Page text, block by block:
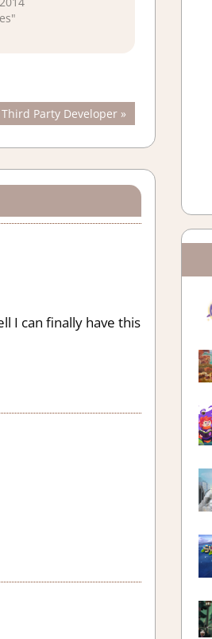
Party Developer
I can finally have this